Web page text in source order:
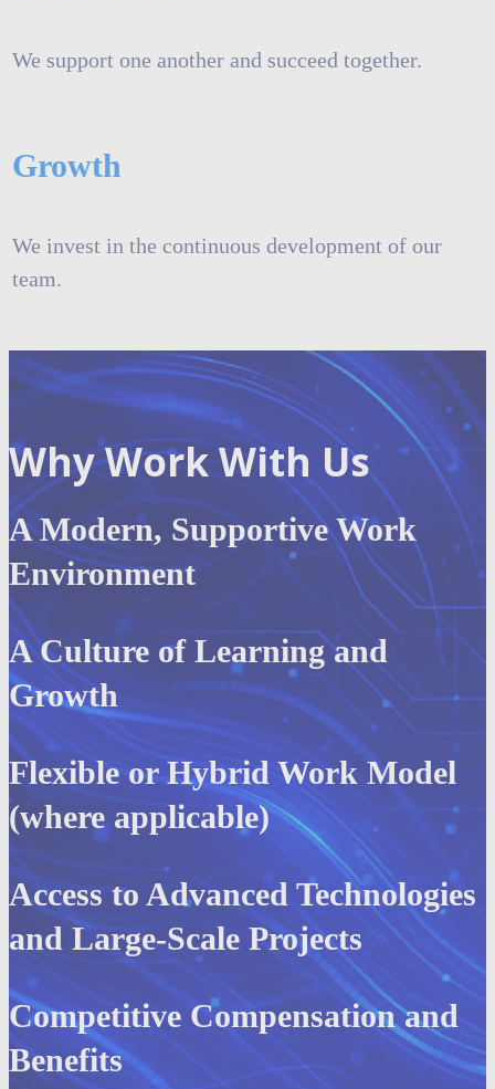
We support one another and succeed together.
Growth
We invest in the continuous development of our
team.
Why Work With Us
A Modern, Supportive Work
Environment
A Culture of Learning and
Growth
Flexible or Hybrid Work Model
(where applicable)
Access to Advanced Technologies
and Large-Scale Projects
Competitive Compensation and
Benefits